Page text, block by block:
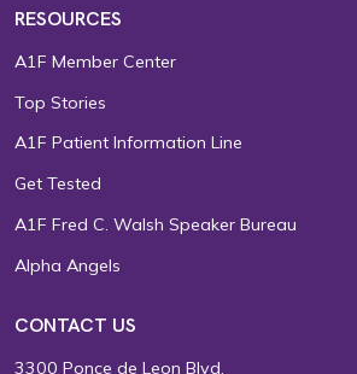
RESOURCES
A1F Member Center
Top Stories
A1F Patient Information Line
Get Tested
A1F Fred C. Walsh Speaker Bureau
Alpha Angels
CONTACT US
3300 Ponce de Leon Blvd.